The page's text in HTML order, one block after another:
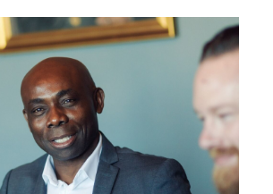
runs freight transports
for green transports by
a fully electric vehicle
emission-free